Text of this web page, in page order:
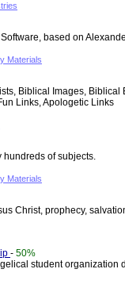
Software, based on
Materials
Biblical Images,
Links, Apologetic Links
hundreds of subjects.
Materials
Christ, prophecy,
- 50%
student organization